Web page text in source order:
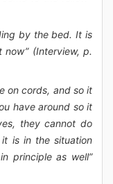
by the bed. It is
(Interview, p.
on cords, and so it
have around so it
they cannot do
is in the situation
principle as well”